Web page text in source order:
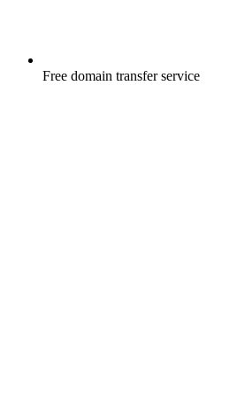
Free domain transfer service